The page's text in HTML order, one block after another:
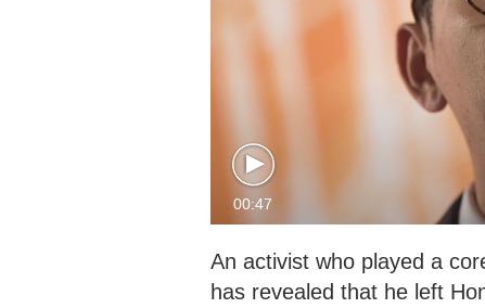
00:47
An activist who played a
has revealed that he left